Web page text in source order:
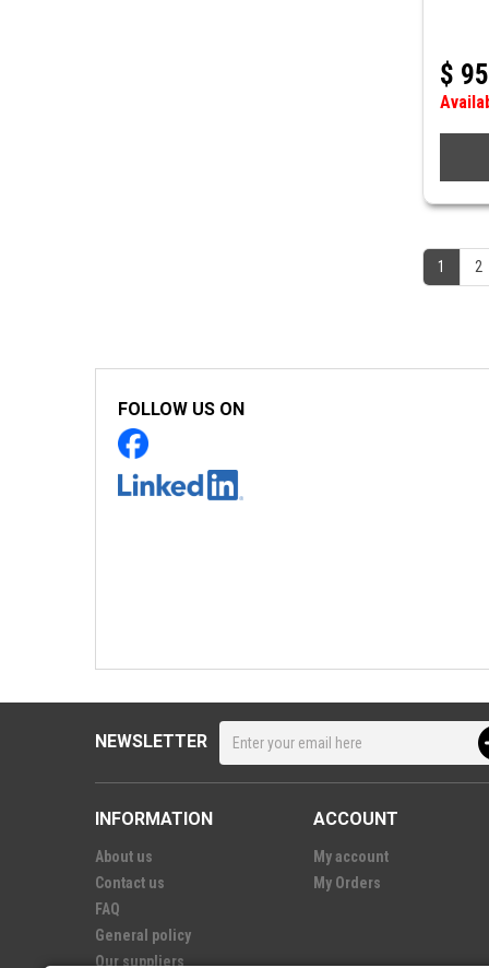
$
1 2
FOLLOW US ON
NEWSLETTER
INFORMATION
About us
Contact us
FAQ
General policy
Our suppliers
ACCOUNT
My account
My Orders